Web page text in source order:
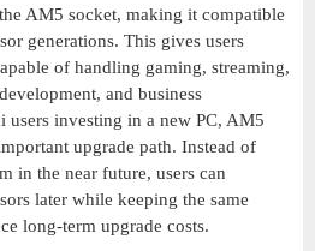
AM5 socket, making it compatible
generations. This gives users
of handling gaming, streaming,
and business
users investing in a new PC, AM5
upgrade path. Instead of
in the near future, users can
later while keeping the same
long-term upgrade costs.